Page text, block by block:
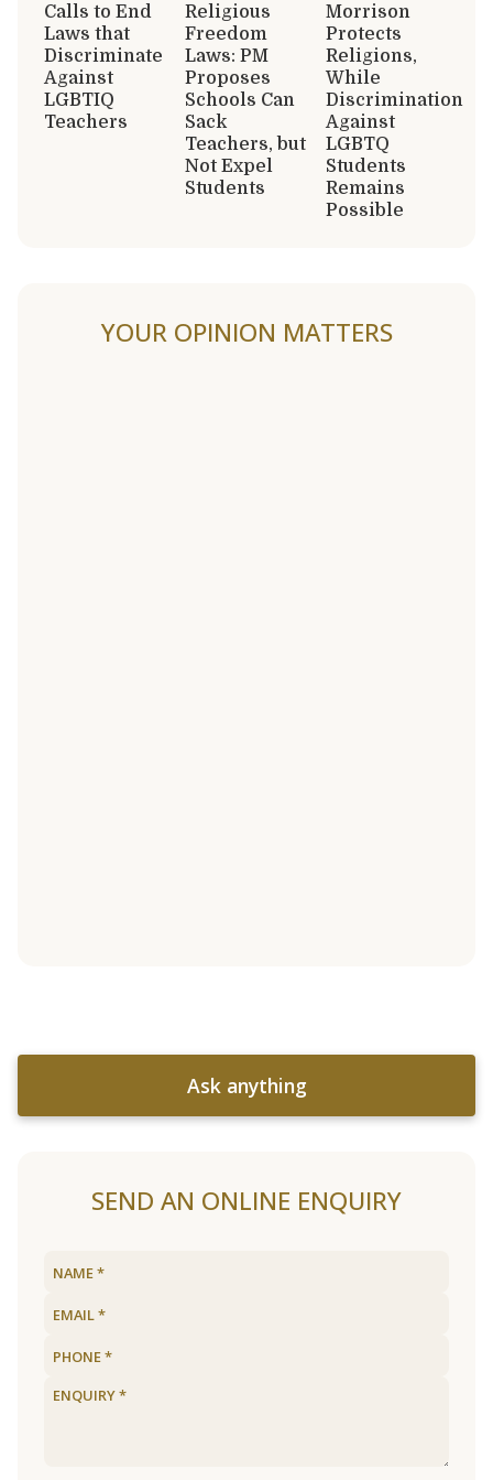
Calls to End
Laws that
Discriminate
Against
LGBTIQ
Teachers
Religious
Freedom
Laws: PM
Proposes
Schools Can
Sack
Teachers, but
Not Expel
Students
Morrison
Protects
Religions,
While
Discrimination
Against
LGBTQ
Students
Remains
Possible
YOUR OPINION MATTERS
Ask anything
SEND AN ONLINE ENQUIRY